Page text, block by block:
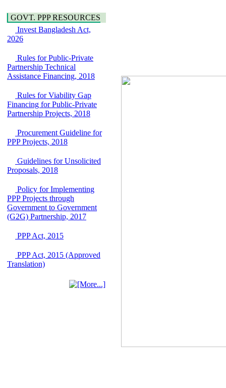
on Public Private
Partnership"
15 July, 2026
Expression of Interest
(EoI) for
national/international
firms for Operation and
Software Technology
Park (STP-2) and allied
facilities at Kawran
Bangladesh, under a
PPP Framework
GO
Infrastructure Forum
2026" to be held in
Singapore from 16-17
June 2026
03 June, 2026
IFB Notice
Notice for
"Construction of
GOVT. PPP RESOURCES
Invest Bangladesh Act,
2026
Rules for Public-Private
Partnership Technical
Assistance Financing, 2018
Rules for Viability Gap
Financing for Public-Private
Partnership Projects, 2018
Procurement Guideline for
PPP Projects, 2018
Guidelines for Unsolicited
Proposals, 2018
Policy for Implementing
PPP Projects through
Government to Government
(G2G) Partnership, 2017
PPP Act, 2015
PPP Act, 2015 (Approved
Translation)